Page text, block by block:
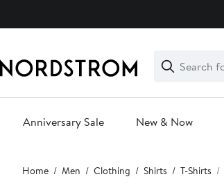
Search
Clear
Clear
Search
Anniversary Sale New & Now
Main
content
Home Men Clothing Shirts T-Shirts